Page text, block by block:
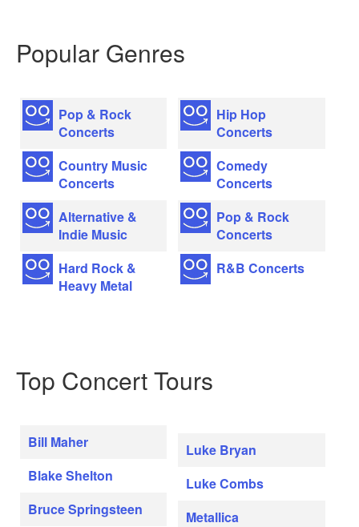
Popular Genres
Pop & Rock
Concerts
Country Music
Concerts
Alternative &
Indie Music
Hard Rock &
Heavy Metal
Hip Hop
Concerts
Comedy
Concerts
Pop & Rock
Concerts
R&B Concerts
Top Concert Tours
Bill Maher
Blake Shelton
Bruce Springsteen
Luke Bryan
Luke Combs
Metallica